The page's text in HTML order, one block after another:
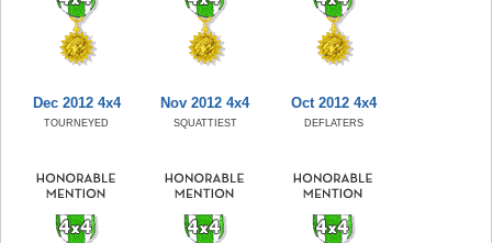
Dec 2012 4x4
TOURNEYED
Nov 2012 4x4
SQUATTIEST
Oct 2012 4x4
DEFLATERS